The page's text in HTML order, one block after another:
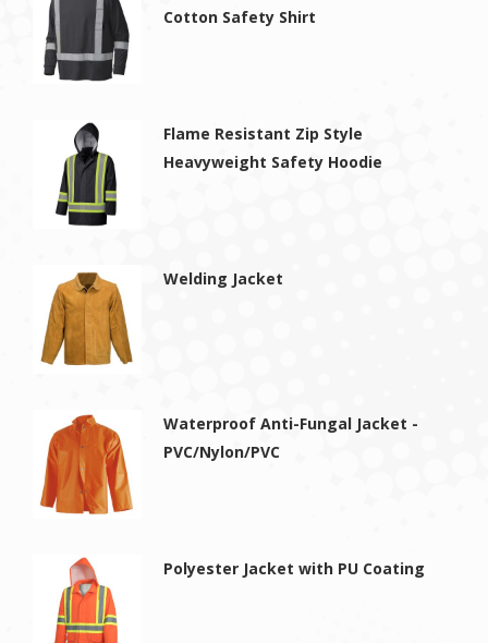
Cotton Safety Shirt
Flame Resistant Zip Style
Heavyweight Safety Hoodie
Welding Jacket
Waterproof Anti-Fungal Jacket -
PVC/Nylon/PVC
Polyester Jacket with PU Coating